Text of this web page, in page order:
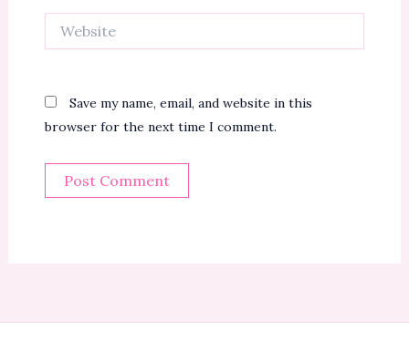
Save my name, email, and website in this
browser for the next time I comment.